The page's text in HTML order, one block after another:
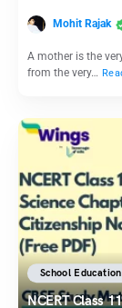
Mohit Rajak
A mother is the
from the very…
School Education
NCERT Class